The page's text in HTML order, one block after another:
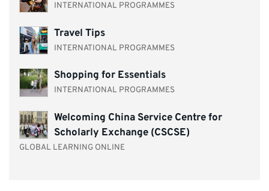
INTERNATIONAL PROGRAMMES
Travel Tips
INTERNATIONAL PROGRAMMES
Shopping for Essentials
INTERNATIONAL PROGRAMMES
Welcoming China Service Centre for
Scholarly Exchange (CSCSE)
GLOBAL LEARNING ONLINE